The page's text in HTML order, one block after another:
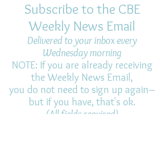
Subscribe to the CBE
Weekly News Email
Delivered to your inbox every
Wednesday morning
NOTE: If you are already receiving
the Weekly News Email,
you do not need to sign up again–
but if you have, that's ok.
(All fields required)